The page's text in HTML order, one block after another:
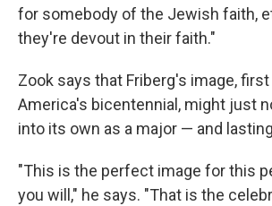
for somebody of the Jewish faith,
they're devout in their faith."
Zook says that Friberg's image,
America's bicentennial, might just
into its own as a major — and
"This is the perfect image for this
you will," he says. "That is the